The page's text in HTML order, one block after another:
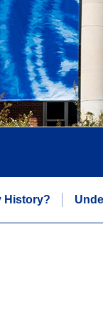
History?